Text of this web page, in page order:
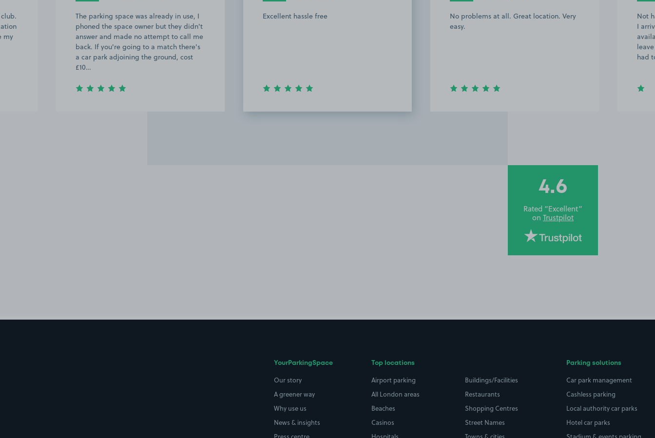
my
The parking space was already in use, I
phoned the space owner but they didn't
answer and made no attempt to call me
back. If you're going to a match there's
a car park adjoining the ground, cost
£10…
Excellent hassle free
No problems at all. Great location. Very
easy.
Not
I
had
4.6
Rated “Excellent”
on Trustpilot
YourParkingSpace
Our story
A greener way
Why use us
News & insights
Top locations
Airport parking
All London areas
Beaches
Casinos
Buildings/Facilities
Restaurants
Shopping Centres
Street Names
Parking solutions
Car park management
Cashless parking
Local authority car parks
Hotel car parks